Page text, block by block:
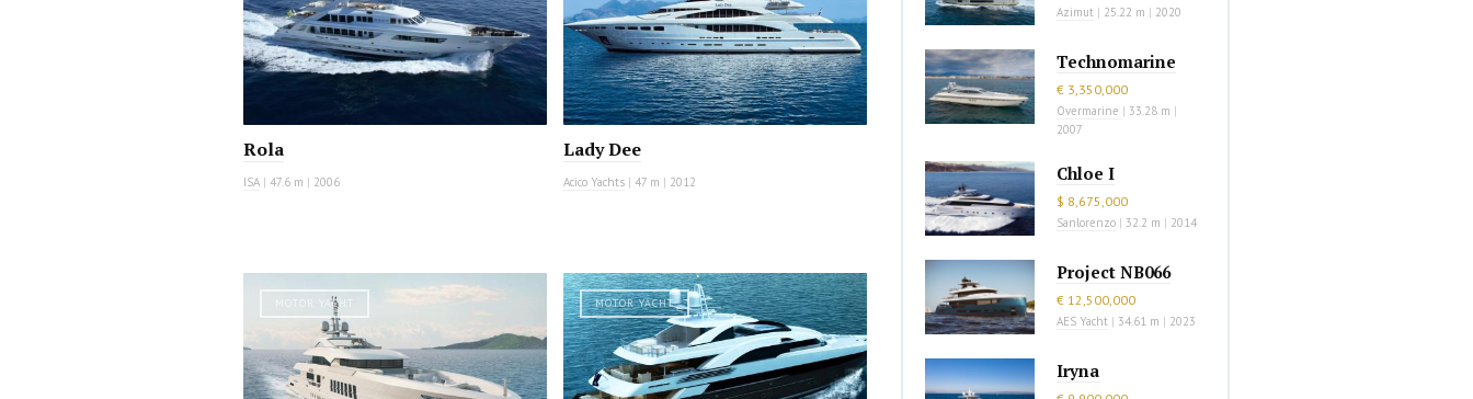
Rola
ISA | 47.6 m | 2006
Lady Dee
Acico Yachts | 47 m | 2012
MOTOR YACHT MOTOR YACHT
Azimut | 25.22 m | 2020
Technomarine
€ 3,350,000
Overmarine | 33.28 m |
2007
Chloe I
$ 8,675,000
Sanlorenzo | 32.2 m | 2014
Project NB066
€ 12,500,000
AES Yacht | 34.61 m | 2023
Iryna